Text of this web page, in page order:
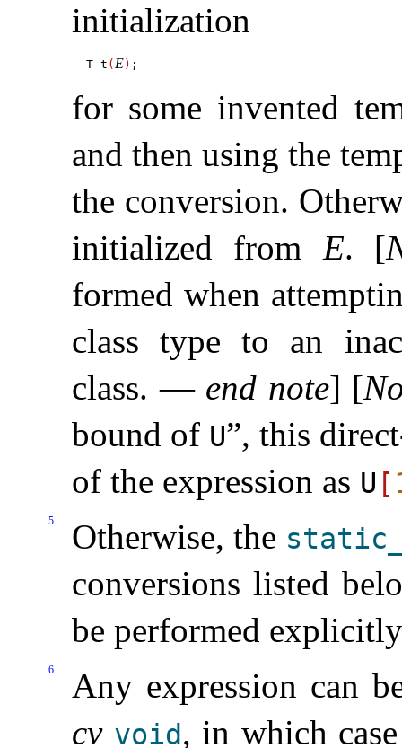
initialization
T t ( E)
for some invented
and then using the
the conversion.
initialized from E. [
formed when
class type to an
class. — end note] [
bound of U”, this
of the expression as U [
5 Otherwise, the
conversions listed
be performed
6
Any expression can
cv void, in which